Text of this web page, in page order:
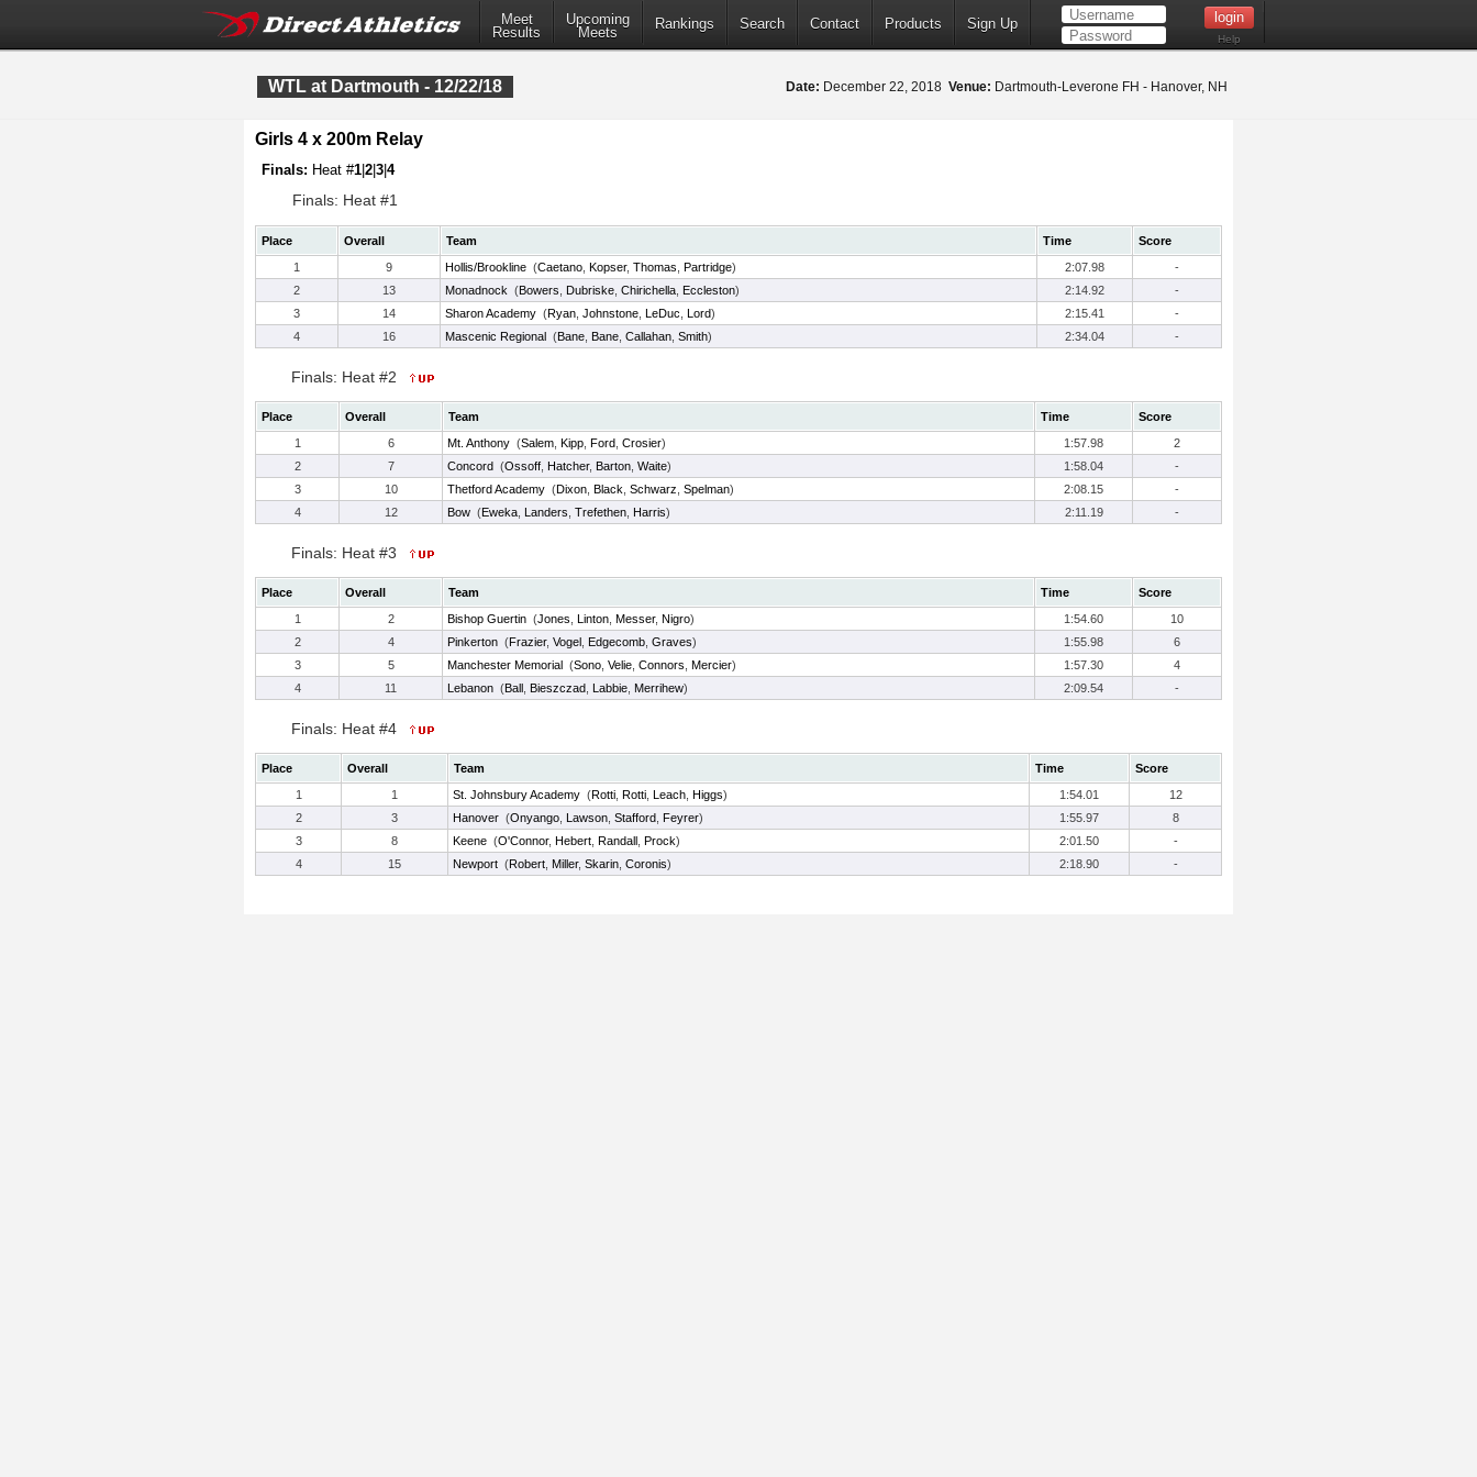
Meet
Results
Upcoming
Meets
Rankings Search Contact Products Sign Up
Help
WTL at Dartmouth - 12/22/18 Date: December 22, 2018 Venue: Dartmouth-Leverone FH - Hanover, NH
Girls 4 x 200m Relay
Finals: Heat #1 2 3 4
Finals: Heat #1
Place Overall Team Time
Score
1
9 Hollis/Brookline (Caetano Kopser, Thomas Partridge) 2:07.98
-
2
13 Monadnock (Bowers Dubriske Chirichella Eccleston) 2:14.92
-
3
14 Sharon Academy (Ryan Johnstone LeDuc Lord) 2:15.41
-
4
16 Mascenic Regional (Bane Bane Callahan Smith) 2:34.04 -
Finals: Heat #2
Place Overall Team Time
Score
1
6 Mt. Anthony (Salem Kipp Ford Crosier) 1:57.98
2
2
7 Concord (Ossoff Hatcher, Barton Waite) 1:58.04
-
3
10 Thetford Academy (Dixon Black Schwarz Spelman) 2:08.15
-
4
12 Bow (Eweka Landers Trefethen Harris) 2:11.19 -
Finals: Heat #3
Place Overall Team Time
Score
1
2 Bishop Guertin (Jones Linton Messer, Nigro) 1:54.60
10
2
4 Pinkerton (Frazier, Vogel Edgecomb Graves) 1:55.98
6
3
5 Manchester Memorial (Sono Velie Connors Mercier) 1:57.30
4
4
11 Lebanon (Ball Bieszczad Labbie Merrihew) 2:09.54 -
Finals: Heat #4
Place Overall Team Time
Score
1
1 St. Johnsbury Academy (Rotti Rotti Leach Higgs) 1:54.01
12
2
3 Hanover (Onyango Lawson Stafford Feyrer) 1:55.97
8
3
8 Keene (O'Connor, Hebert Randall Prock) 2:01.50
-
4
15 Newport (Robert Miller, Skarin Coronis) 2:18.90 -